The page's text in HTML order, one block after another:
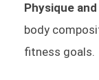
Physique
body
fitness goals.